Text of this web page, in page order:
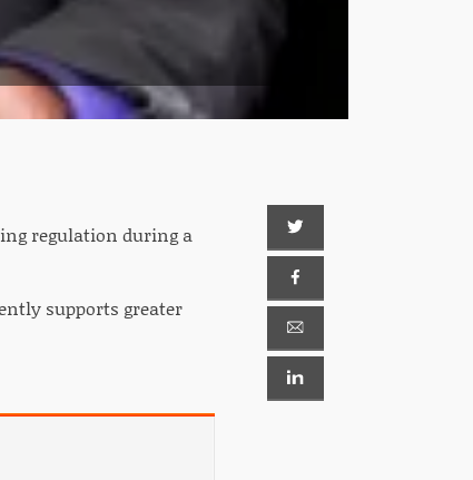
regulation during a
supports greater